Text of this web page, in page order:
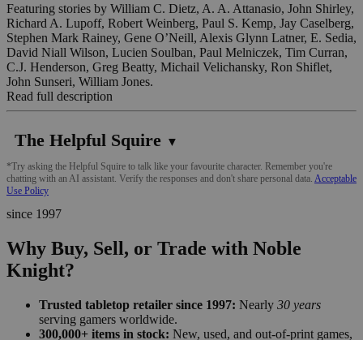
Featuring stories by William C. Dietz, A. A. Attanasio, John Shirley,
Richard A. Lupoff, Robert Weinberg, Paul S. Kemp, Jay Caselberg,
Stephen Mark Rainey, Gene O’Neill, Alexis Glynn Latner, E. Sedia,
David Niall Wilson, Lucien Soulban, Paul Melniczek, Tim Curran,
C.J. Henderson, Greg Beatty, Michail Velichansky, Ron Shiflet,
John Sunseri, William Jones.
Read full description
The Helpful Squire ▼
*Try asking the Helpful Squire to talk like your favourite character. Remember you're
chatting with an AI assistant. Verify the responses and don't share personal data. Acceptable
Use Policy
since 1997
Why Buy, Sell, or Trade with Noble
Knight?
Trusted tabletop retailer since 1997: Nearly 30 years
serving gamers worldwide.
300,000+ items in stock: New, used, and out-of-print games,